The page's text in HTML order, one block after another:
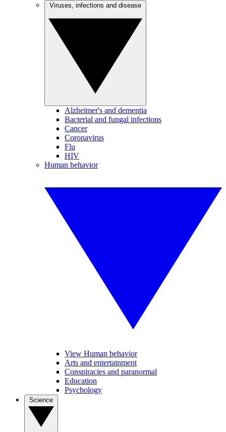
Alzheimer's and dementia
Bacterial and fungal infections
Cancer
Coronavirus
Flu
HIV
Human behavior
View Human behavior
Arts and entertainment
Conspiracies and paranormal
Education
Psychology